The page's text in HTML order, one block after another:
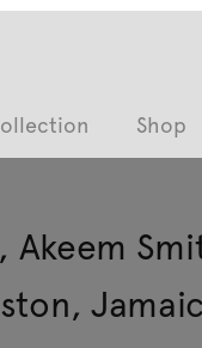
Shop